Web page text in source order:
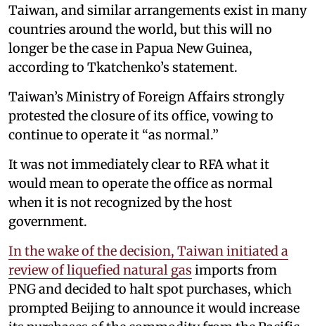
Taiwan, and similar arrangements exist in many
countries around the world, but this will no
longer be the case in Papua New Guinea,
according to Tkatchenko’s statement.
Taiwan’s Ministry of Foreign Affairs strongly
protested the closure of its office, vowing to
continue to operate it “as normal.”
It was not immediately clear to RFA what it
would mean to operate the office as normal
when it is not recognized by the host
government.
In the wake of the decision, Taiwan initiated a
review of liquefied natural gas imports from
PNG and decided to halt spot purchases, which
prompted Beijing to announce it would increase